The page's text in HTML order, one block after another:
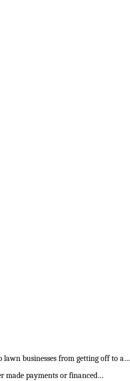
businesses from getting off to a…
made payments or financed…